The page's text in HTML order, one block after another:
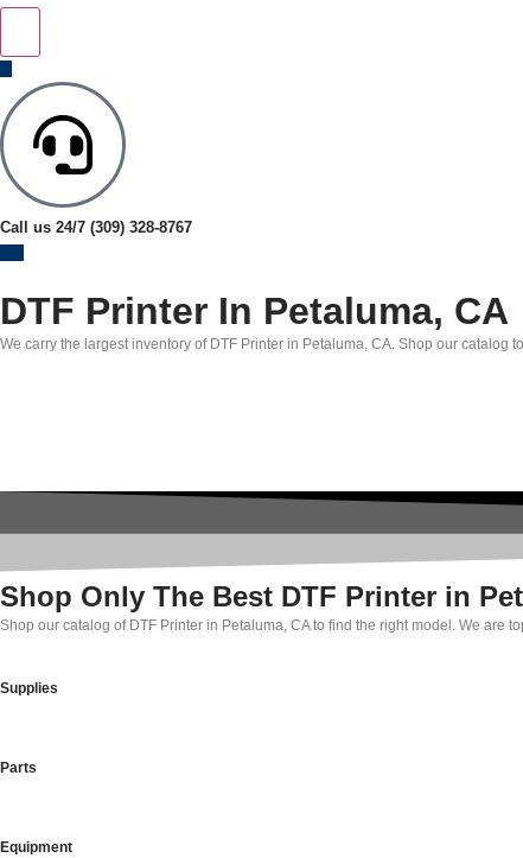
Call us 24/7 (309) 328-8767
DTF Printer In Petaluma, CA
We carry the largest inventory of DTF Printer in Petaluma, CA. Shop our
Shop Only The Best DTF Printer in
Shop our catalog of DTF Printer in Petaluma, CA to find the right model. We are
Supplies
Parts
Equipment